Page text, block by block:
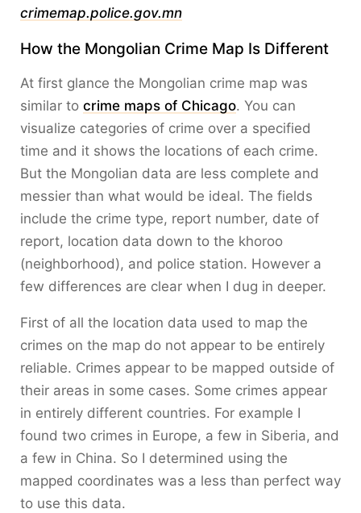
crimemap.police.gov.mn
How the Mongolian Crime Map Is Different
At first glance the Mongolian crime map was
similar to crime maps of Chicago. You can
visualize categories of crime over a specified
time and it shows the locations of each crime.
But the Mongolian data are less complete and
messier than what would be ideal. The fields
include the crime type, report number, date of
report, location data down to the khoroo
(neighborhood), and police station. However a
few differences are clear when I dug in deeper.
First of all the location data used to map the
crimes on the map do not appear to be entirely
reliable. Crimes appear to be mapped outside of
their areas in some cases. Some crimes appear
in entirely different countries. For example I
found two crimes in Europe, a few in Siberia, and
a few in China. So I determined using the
mapped coordinates was a less than perfect way
to use this data.